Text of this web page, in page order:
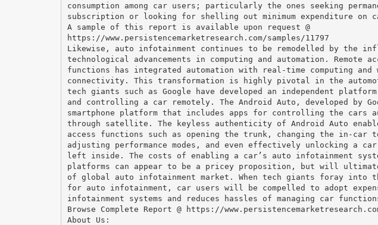
consumption among car users; particularly the ones seeking
subscription or looking for shelling out minimum expenditure on
A sample of this report is available upon request @
https://www.persistencemarketresearch.com/samples/11797
Likewise, auto infotainment continues to be remodelled by the
technological advancements in computing and automation. Remote
functions has integrated automation with real-time computing and
connectivity. This transformation is highly pivotal in the
tech giants such as Google have developed an independent
and controlling a car remotely. The Android Auto, developed by
smartphone platform that includes apps for controlling the cars
through satellite. The keyless authenticity of Android Auto
access functions such as opening the trunk, changing the in-car
adjusting performance modes, and even effectively unlocking a
left inside. The costs of enabling a car’s auto infotainment
platforms can appear to be a pricey proposition, but will
of global auto infotainment market. When tech giants foray into
for auto infotainment, car users will be compelled to adopt
infotainment systems and reduces hassles of managing car
Browse Complete Report @ https://
About Us: